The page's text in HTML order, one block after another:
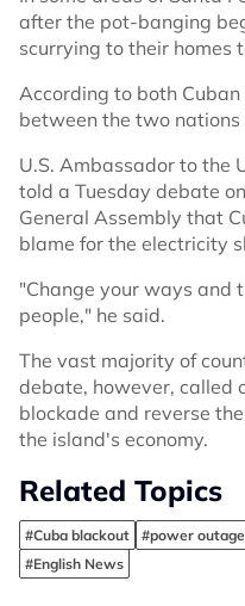
after the pot-banging
scurrying to their homes
According to both
between the two
U.S. Ambassador to the
told a Tuesday debate
General Assembly that
blame for the electricity
"Change your ways and
people," he said.
The vast majority of
debate, however, called
blockade and reverse
the island's economy.
Related Topics
#Cuba blackout #power outage
#English News